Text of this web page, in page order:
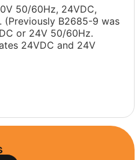
50/60Hz, 24VDC,
(Previously B2685-9 was
or 24V 50/60Hz.
24VDC and 24V